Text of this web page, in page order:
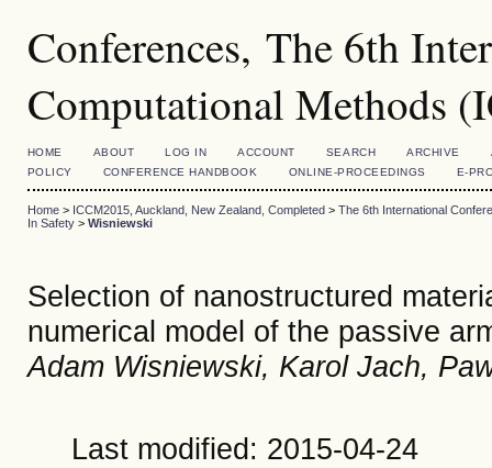
Conferences, The 6th
Computational Methods
HOME ABOUT LOG IN ACCOUNT SEARCH ARCHIVE
POLICY
CONFERENCE HANDBOOK ONLINE-PROCEEDINGS E-
Home> ICCM2015, Auckland, New Zealand, Completed> The 6th International
In Safety> Wisniewski
Selection of nanostructured
numerical model of the passive
Adam Wisniewski, Karol Jach,
Last modified: 2015-04-24